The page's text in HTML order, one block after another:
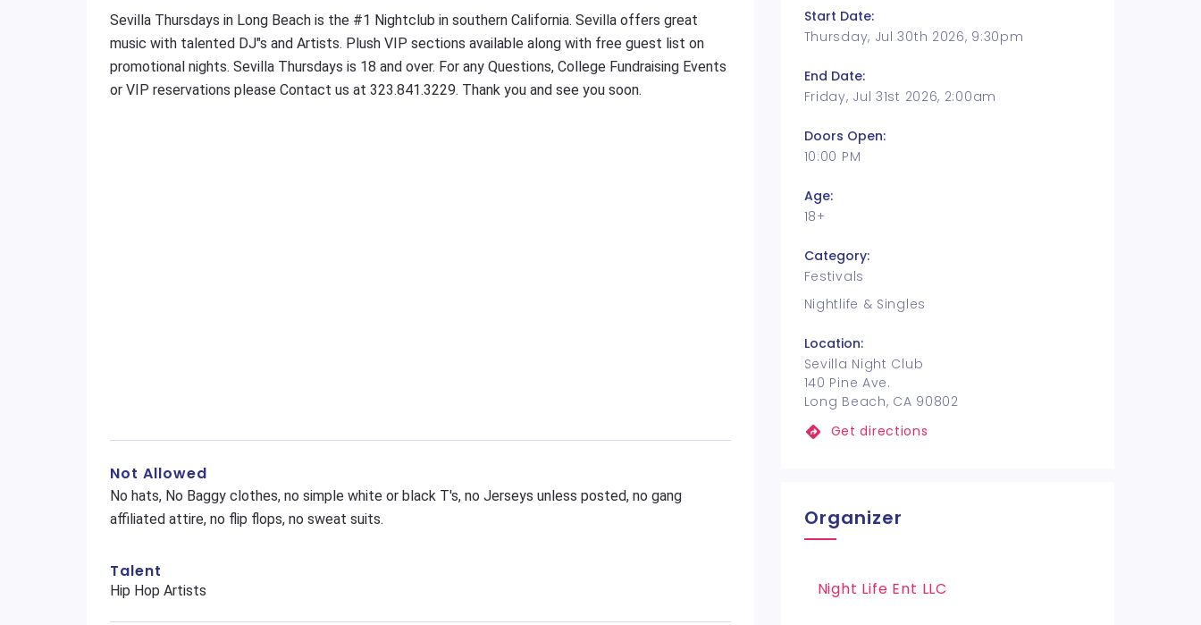
Sevilla Thursdays in Long Beach is the #1 Nightclub in southern California. Sevilla offers great
music with talented DJ"s and Artists. Plush VIP sections available along with free guest list on
promotional nights. Sevilla Thursdays is 18 and over. For any Questions, College Fundraising Events
or VIP reservations please Contact us at 323.841.3229. Thank you and see you soon.
Not Allowed
No hats, No Baggy clothes, no simple white or black T's, no Jerseys unless posted, no gang
affiliated attire, no flip flops, no sweat suits.
Talent
Hip Hop Artists
Start Date:
Thursday, Jul 30th 2026, 9:30pm
End Date:
Friday, Jul 31st 2026, 2:00am
Doors Open:
10:00 PM
Age:
18+
Category:
Festivals
Nightlife & Singles
Location:
Sevilla Night Club
140 Pine Ave.
Long Beach, CA 90802
Get directions
Organizer
Night Life Ent LLC